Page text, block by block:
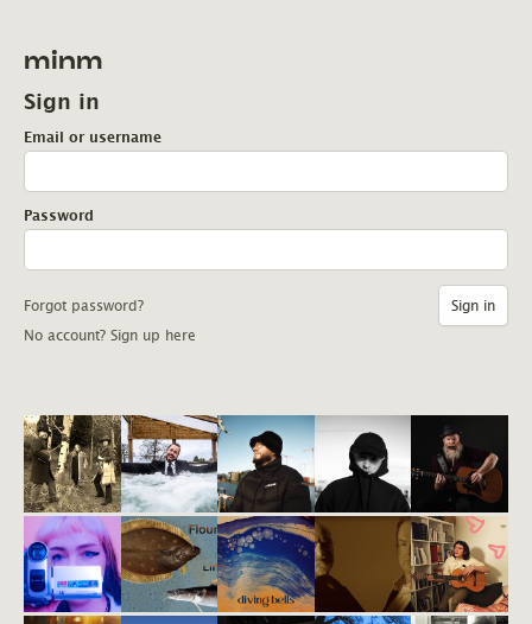
minm
Sign in
Email or username
Password
Forgot password?
No account? Sign up here